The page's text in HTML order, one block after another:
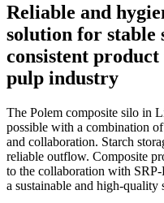
Reliable and
solution for stable
consistent
pulp industry
The Polem composite silo in
possible with a combination
and collaboration. Starch
reliable outflow. Composite
to the collaboration with
a sustainable and high-quality